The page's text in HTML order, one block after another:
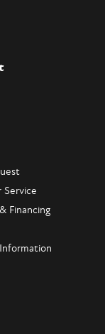
Service
Financing